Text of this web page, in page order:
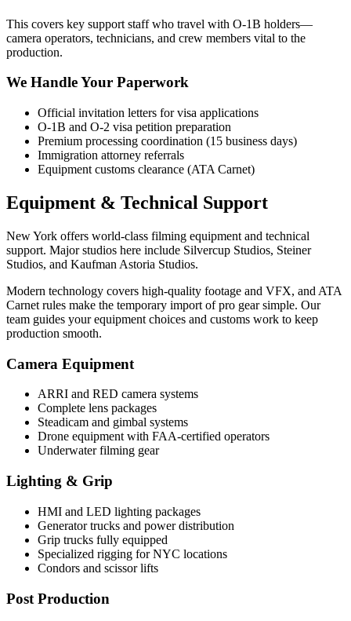
This covers key support staff who travel with O-1B holders—
camera operators, technicians, and crew members vital to the
production.
We Handle Your Paperwork
Official invitation letters for visa applications
O-1B and O-2 visa petition preparation
Premium processing coordination (15 business days)
Immigration attorney referrals
Equipment customs clearance (ATA Carnet)
Equipment & Technical Support
New York offers world-class filming equipment and technical
support. Major studios here include Silvercup Studios, Steiner
Studios, and Kaufman Astoria Studios.
Modern technology covers high-quality footage and VFX, and ATA
Carnet rules make the temporary import of pro gear simple. Our
team guides your equipment choices and customs work to keep
production smooth.
Camera Equipment
ARRI and RED camera systems
Complete lens packages
Steadicam and gimbal systems
Drone equipment with FAA-certified operators
Underwater filming gear
Lighting & Grip
HMI and LED lighting packages
Generator trucks and power distribution
Grip trucks fully equipped
Specialized rigging for NYC locations
Condors and scissor lifts
Post Production